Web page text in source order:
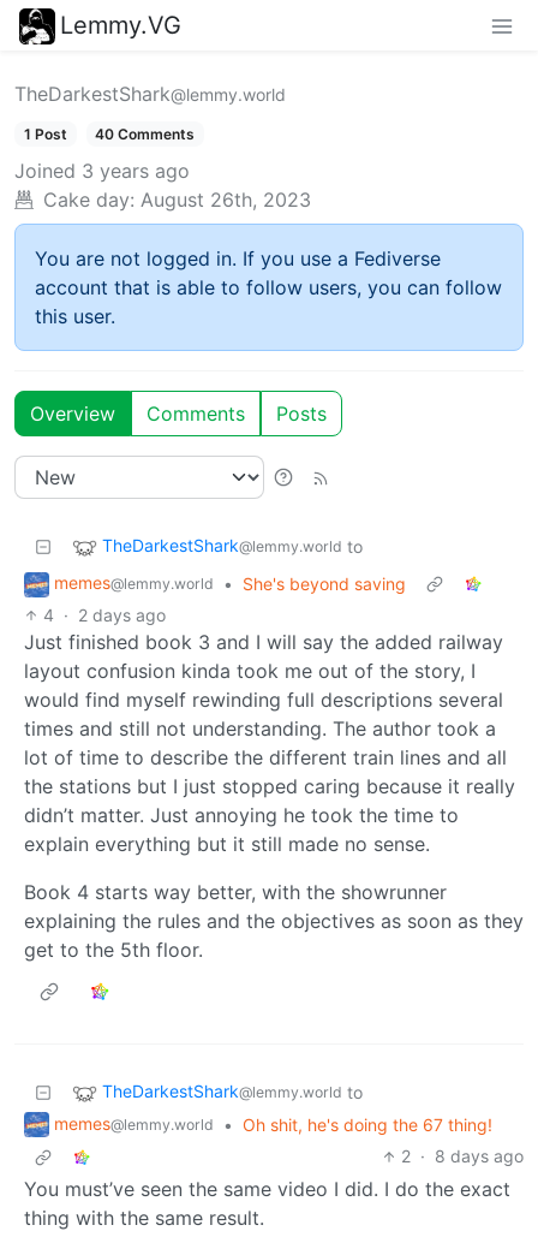
Lemmy.VG
TheDarkestShark@lemmy.world
1 Post 40 Comments
Joined 3 years ago
Cake day: August 26th, 2023
You are not logged in. If you use a Fediverse
account that is able to follow users, you can follow
this user.
Overview Comments Posts
TheDarkestShark@lemmy.world to
memes@lemmy.world •
She's beyond saving
4 · 2 days ago
Just finished book 3 and I will say the added railway
layout confusion kinda took me out of the story, I
would find myself rewinding full descriptions several
times and still not understanding. The author took a
lot of time to describe the different train lines and all
the stations but I just stopped caring because it really
didn’t matter. Just annoying he took the time to
explain everything but it still made no sense.
Book 4 starts way better, with the showrunner
explaining the rules and the objectives as soon as they
get to the 5th floor.
TheDarkestShark@lemmy.world to
memes@lemmy.world • Oh shit, he's doing the 67 thing!
2 · 8 days ago
You must’ve seen the same video I did. I do the exact
thing with the same result.